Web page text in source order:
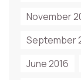
November
September
June 2016